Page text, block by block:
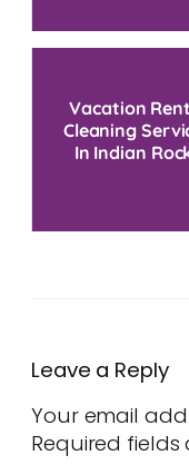
Vacation
Cleaning
In Indian
Leave a Reply
Your email
Required fields